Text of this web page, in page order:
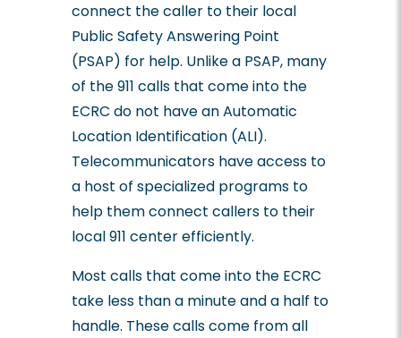
connect the caller to their local
Public Safety Answering Point
(PSAP) for help. Unlike a PSAP, many
of the 911 calls that come into the
ECRC do not have an Automatic
Location Identification (ALI).
Telecommunicators have access to
a host of specialized programs to
help them connect callers to their
local 911 center efficiently.
Most calls that come into the ECRC
take less than a minute and a half to
handle. These calls come from all